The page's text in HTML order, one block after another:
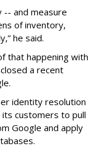
-- and measure
of inventory,
he said.
that happening with
a recent
identity resolution
its customers to pull
Google and apply